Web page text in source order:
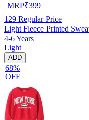
MRP₹399
129 Regular Price
Light Fleece Printed
4-6 Years
Light
ADD
68%
OFF